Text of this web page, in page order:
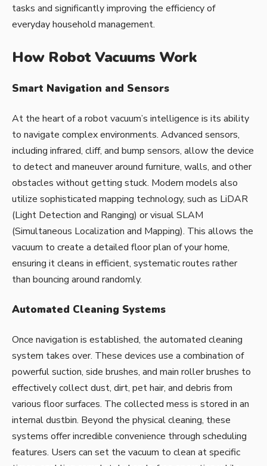
tasks and significantly improving the efficiency of
everyday household management.
How Robot Vacuums Work
Smart Navigation and Sensors
At the heart of a robot vacuum’s intelligence is its ability
to navigate complex environments. Advanced sensors,
including infrared, cliff, and bump sensors, allow the device
to detect and maneuver around furniture, walls, and other
obstacles without getting stuck. Modern models also
utilize sophisticated mapping technology, such as LiDAR
(Light Detection and Ranging) or visual SLAM
(Simultaneous Localization and Mapping). This allows the
vacuum to create a detailed floor plan of your home,
ensuring it cleans in efficient, systematic routes rather
than bouncing around randomly.
Automated Cleaning Systems
Once navigation is established, the automated cleaning
system takes over. These devices use a combination of
powerful suction, side brushes, and main roller brushes to
effectively collect dust, dirt, pet hair, and debris from
various floor surfaces. The collected mess is stored in an
internal dustbin. Beyond the physical cleaning, these
systems offer incredible convenience through scheduling
features. Users can set the vacuum to clean at specific